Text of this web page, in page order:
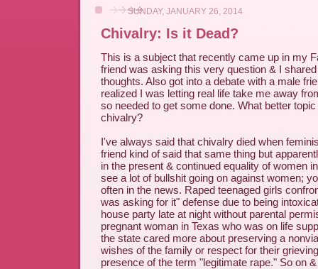
SUNDAY, JANUARY 26, 2014
Chivalry: Is it Dead?
This is a subject that recently came up in my
friend was asking this very question & I
thoughts. Also got into a debate with a male
realized I was letting real life take me away
so needed to get some done. What better
chivalry?
I've always said that chivalry died when
friend kind of said that same thing but
in the present & continued equality of women
see a lot of bullshit going on against women;
often in the news. Raped teenaged girls
was asking for it" defense due to being
house party late at night without parental
pregnant woman in Texas who was on life
the state cared more about preserving a
wishes of the family or respect for their
presence of the term "legitimate rape." So on